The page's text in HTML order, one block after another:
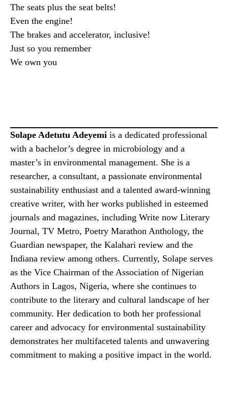
The seats plus the seat belts!
Even the engine!
The brakes and accelerator, inclusive!
Just so you remember
We own you
Solape Adetutu Adeyemi is a dedicated professional
with a bachelor’s degree in microbiology and a
master’s in environmental management. She is a
researcher, a consultant, a passionate environmental
sustainability enthusiast and a talented award-winning
creative writer, with her works published in esteemed
journals and magazines, including Write now Literary
Journal, TV Metro, Poetry Marathon Anthology, the
Guardian newspaper, the Kalahari review and the
Indiana review among others. Currently, Solape serves
as the Vice Chairman of the Association of Nigerian
Authors in Lagos, Nigeria, where she continues to
contribute to the literary and cultural landscape of her
community. Her dedication to both her professional
career and advocacy for environmental sustainability
demonstrates her multifaceted talents and unwavering
commitment to making a positive impact in the world.